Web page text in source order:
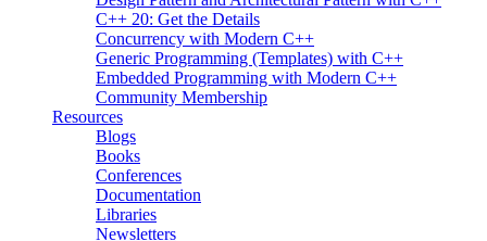
C++ 20: Get the Details
Concurrency with Modern C++
Generic Programming (Templates) with C++
Embedded Programming with Modern C++
Community Membership
Resources
Blogs
Books
Conferences
Documentation
Libraries
Newsletters